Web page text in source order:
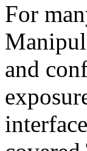
For
and